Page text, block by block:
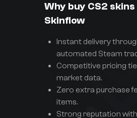
Why buy CS2 skins
Skinflow
Instant delivery
automated Steam
Competitive pricing
market data.
Zero extra purchase
items.
Strong reputation